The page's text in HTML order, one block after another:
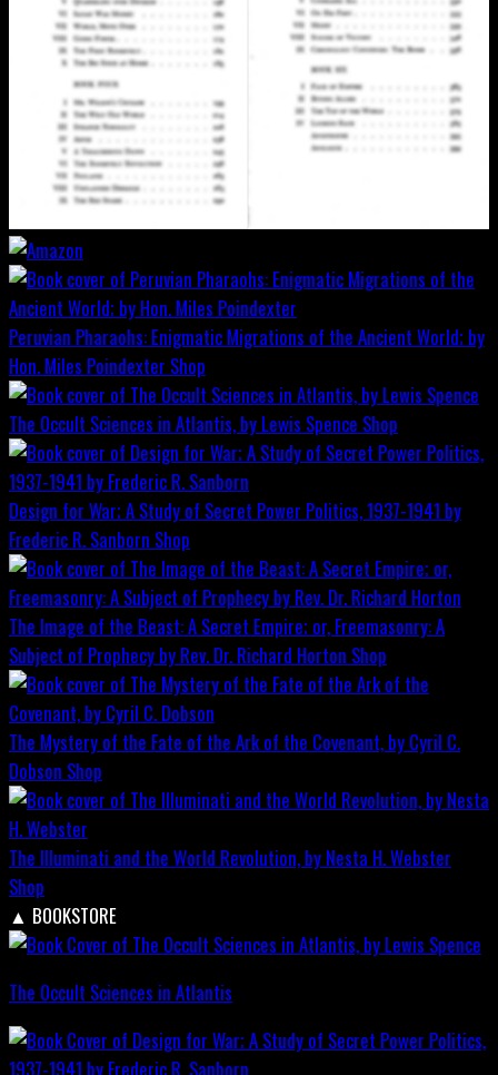
Peruvian Pharaohs: Enigmatic Migrations of the Ancient World; by
Hon. Miles Poindexter Shop
The Occult Sciences in Atlantis, by Lewis Spence Shop
Design for War; A Study of Secret Power Politics, 1937-1941 by
Frederic R. Sanborn Shop
The Image of the Beast: A Secret Empire; or, Freemasonry: A
Subject of Prophecy by Rev. Dr. Richard Horton Shop
The Mystery of the Fate of the Ark of the Covenant, by Cyril C.
Dobson Shop
The Illuminati and the World Revolution, by Nesta H. Webster
Shop
▲ BOOKSTORE
The Occult Sciences in Atlantis